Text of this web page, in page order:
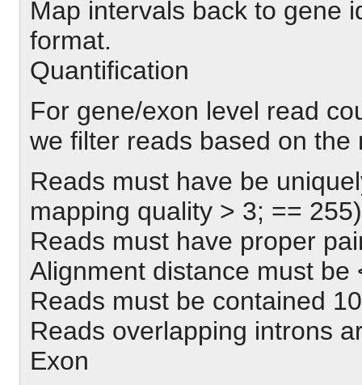
Map intervals back to gene
format.
Quantification
For gene/exon level read
we filter reads based on the
Reads must have be
mapping quality > 3; ==
Reads must have proper
Alignment distance must be
Reads must be contained
Reads overlapping introns
Exon